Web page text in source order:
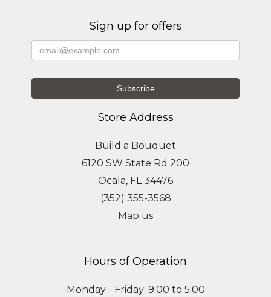
Sign up for offers
Store Address
Build a Bouquet
6120 SW State Rd 200
Ocala, FL 34476
(352) 355-3568
Map us
Hours of Operation
Monday - Friday: 9:00 to 5:00